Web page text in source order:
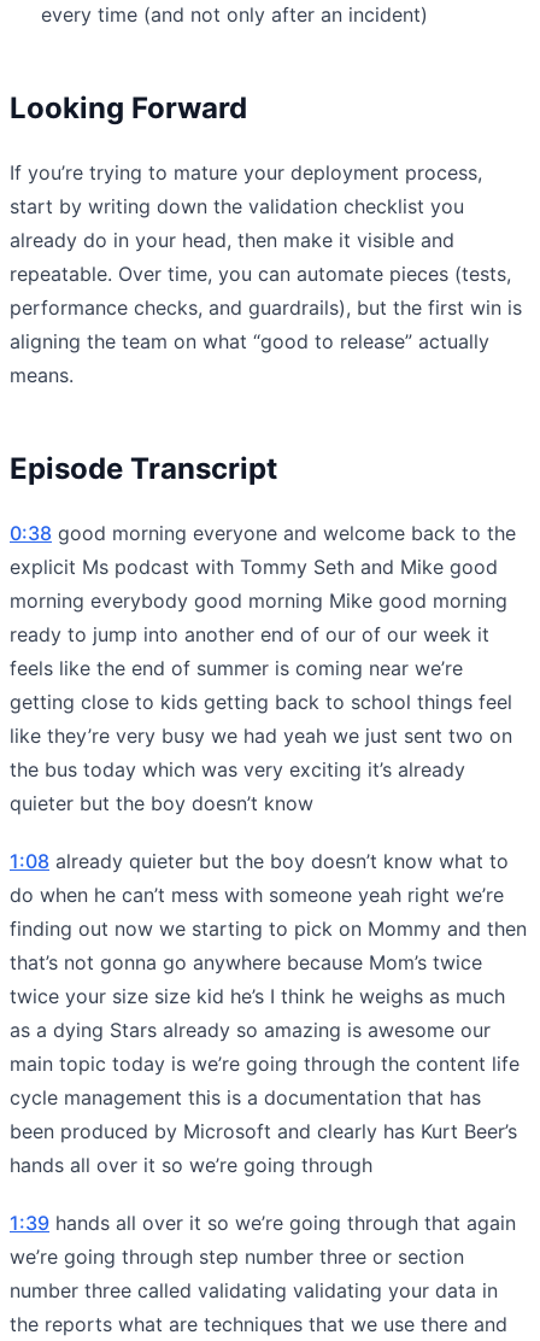
every time (and not only after an incident)
Looking Forward
If you’re trying to mature your deployment process,
start by writing down the validation checklist you
already do in your head, then make it visible and
repeatable. Over time, you can automate pieces (tests,
performance checks, and guardrails), but the first win is
aligning the team on what “good to release” actually
means.
Episode Transcript
0:38 good morning everyone and welcome back to the
explicit Ms podcast with Tommy Seth and Mike good
morning everybody good morning Mike good morning
ready to jump into another end of our of our week it
feels like the end of summer is coming near we’re
getting close to kids getting back to school things feel
like they’re very busy we had yeah we just sent two on
the bus today which was very exciting it’s already
quieter but the boy doesn’t know
1:08 already quieter but the boy doesn’t know what to
do when he can’t mess with someone yeah right we’re
finding out now we starting to pick on Mommy and then
that’s not gonna go anywhere because Mom’s twice
twice your size size kid he’s I think he weighs as much
as a dying Stars already so amazing is awesome our
main topic today is we’re going through the content life
cycle management this is a documentation that has
been produced by Microsoft and clearly has Kurt Beer’s
hands all over it so we’re going through
1:39 hands all over it so we’re going through that again
we’re going through step number three or section
number three called validating validating your data in
the reports what are techniques that we use there and